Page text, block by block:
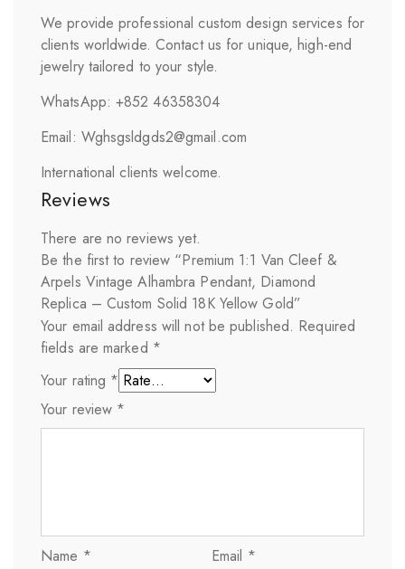
We provide professional custom design services for
clients worldwide. Contact us for unique, high-end
jewelry tailored to your style.
WhatsApp: +852 46358304
Email: Wghsgsldgds2@gmail.com
International clients welcome.
Reviews
There are no reviews yet.
Be the first to review “Premium 1:1 Van Cleef &
Arpels Vintage Alhambra Pendant, Diamond
Replica – Custom Solid 18K Yellow Gold”
Your email address will not be published. Required
fields are marked *
Your rating *
Your review *
Name * Email *